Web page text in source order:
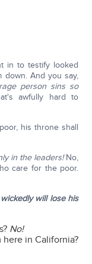
in to testify looked
down. And you say,
person sins so
awfully hard to
his throne shall
in the leaders!No,
care for the poor.
will lose his
No!
here in California?